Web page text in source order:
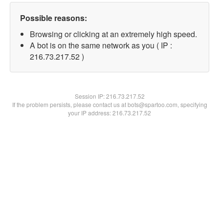
Possible reasons:
Browsing or clicking at an extremely high speed.
A bot is on the same network as you ( IP :
216.73.217.52 )
Session IP:216.73.217.52
If the problem persists, please contact us at bots@spartoo.com, specifying
your IP address: 216.73.217.52